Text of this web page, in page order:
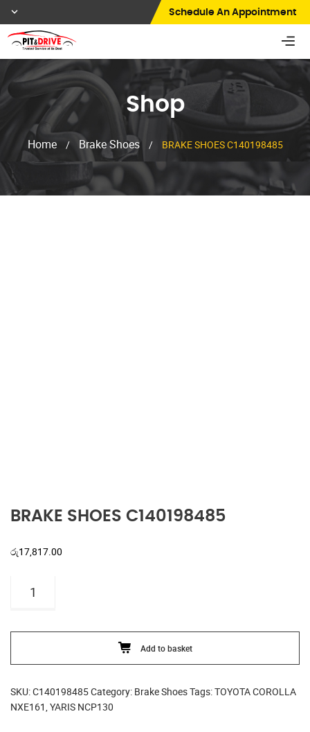
Schedule An Appointment
Shop
Home / Brake Shoes / BRAKE SHOES C140198485
BRAKE SHOES C140198485
රු17,817.00
SHOES
quantity
Add to basket
SKU:C140198485Category: Brake ShoesTags:TOYOTA COROLLA
NXE161, YARIS NCP130